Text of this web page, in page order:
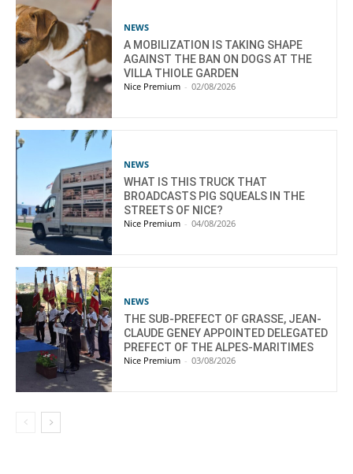
NEWS
A MOBILIZATION IS TAKING SHAPE
AGAINST THE BAN ON DOGS AT THE
VILLA THIOLE GARDEN
Nice Premium - 02/08/2026
NEWS
WHAT IS THIS TRUCK THAT
BROADCASTS PIG SQUEALS IN THE
STREETS OF NICE?
Nice Premium - 04/08/2026
NEWS
THE SUB-PREFECT OF GRASSE, JEAN-
CLAUDE GENEY APPOINTED DELEGATED
PREFECT OF THE ALPES-MARITIMES
Nice Premium - 03/08/2026